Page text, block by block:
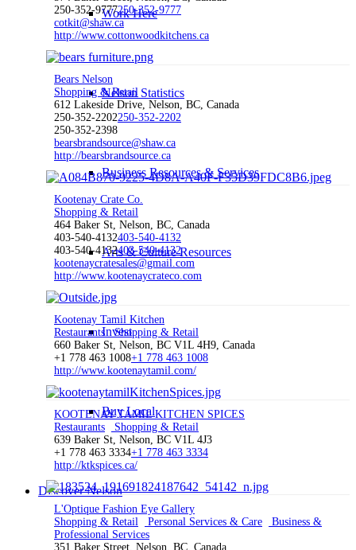
Work Here
Nelson Statistics
Business Resources & Services
Arts & Culture Resources
Invest
Buy Local
Discover Nelson
250-352-9777250-352-9777
cotkit@shaw.ca
http://www.cottonwoodkitchens.ca
Bears Nelson
Shopping & Retail
612 Lakeside Drive, Nelson, BC, Canada
250-352-2202250-352-2202
250-352-2398
bearsbrandsource@shaw.ca
http://bearsbrandsource.ca
Kootenay Crate Co.
Shopping & Retail
464 Baker St, Nelson, BC, Canada
403-540-4132403-540-4132
403-540-4132403-540-4132
kootenaycratesales@gmail.com
http://www.kootenaycrateco.com
Kootenay Tamil Kitchen
Restaurants Shopping & Retail
660 Baker St, Nelson, BC V1L 4H9, Canada
+1 778 463 1008+1 778 463 1008
http://www.kootenaytamil.com/
KOOTENAY TAMIL KITCHEN SPICES
Restaurants
Shopping & Retail
639 Baker St, Nelson, BC V1L 4J3
+1 778 463 3334+1 778 463 3334
http://ktkspices.ca/
L'Optique Fashion Eye Gallery
Shopping & Retail
Personal Services & Care
Business &
Professional Services
351 Baker Street, Nelson, BC, Canada